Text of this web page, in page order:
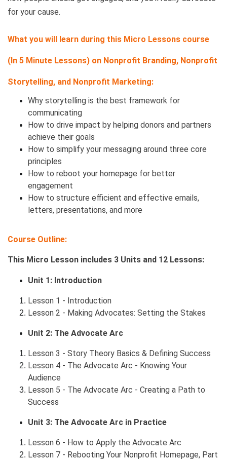
for your cause.
What you will learn during this Micro Lessons course
(In 5 Minute Lessons) on Nonprofit Branding, Nonprofit
Storytelling, and Nonprofit Marketing:
Why storytelling is the best framework for
communicating
How to drive impact by helping donors and partners
achieve their goals
How to simplify your messaging around three core
principles
How to reboot your homepage for better
engagement
How to structure efficient and effective emails,
letters, presentations, and more
Course Outline:
This Micro Lesson includes 3 Units and 12 Lessons:
Unit 1: Introduction
Lesson 1 - Introduction
Lesson 2 - Making Advocates: Setting the Stakes
Unit 2: The Advocate Arc
Lesson 3 - Story Theory Basics & Defining Success
Lesson 4 - The Advocate Arc - Knowing Your
Audience
Lesson 5 - The Advocate Arc - Creating a Path to
Success
Unit 3: The Advocate Arc in Practice
Lesson 6 - How to Apply the Advocate Arc
Lesson 7 - Rebooting Your Nonprofit Homepage, Part